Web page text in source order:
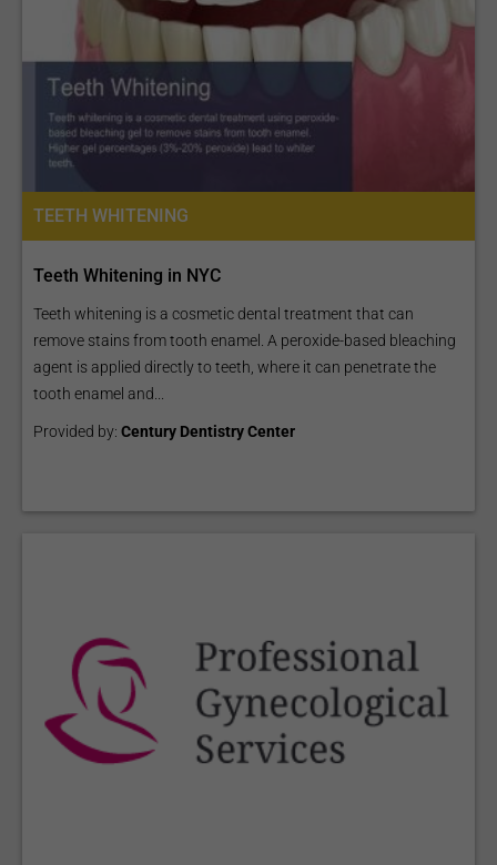
TEETH WHITENING
Teeth Whitening in NYC
Teeth whitening is a cosmetic dental treatment that can
remove stains from tooth enamel. A peroxide-based bleaching
agent is applied directly to teeth, where it can penetrate the
tooth enamel and...
Provided by: Century Dentistry Center